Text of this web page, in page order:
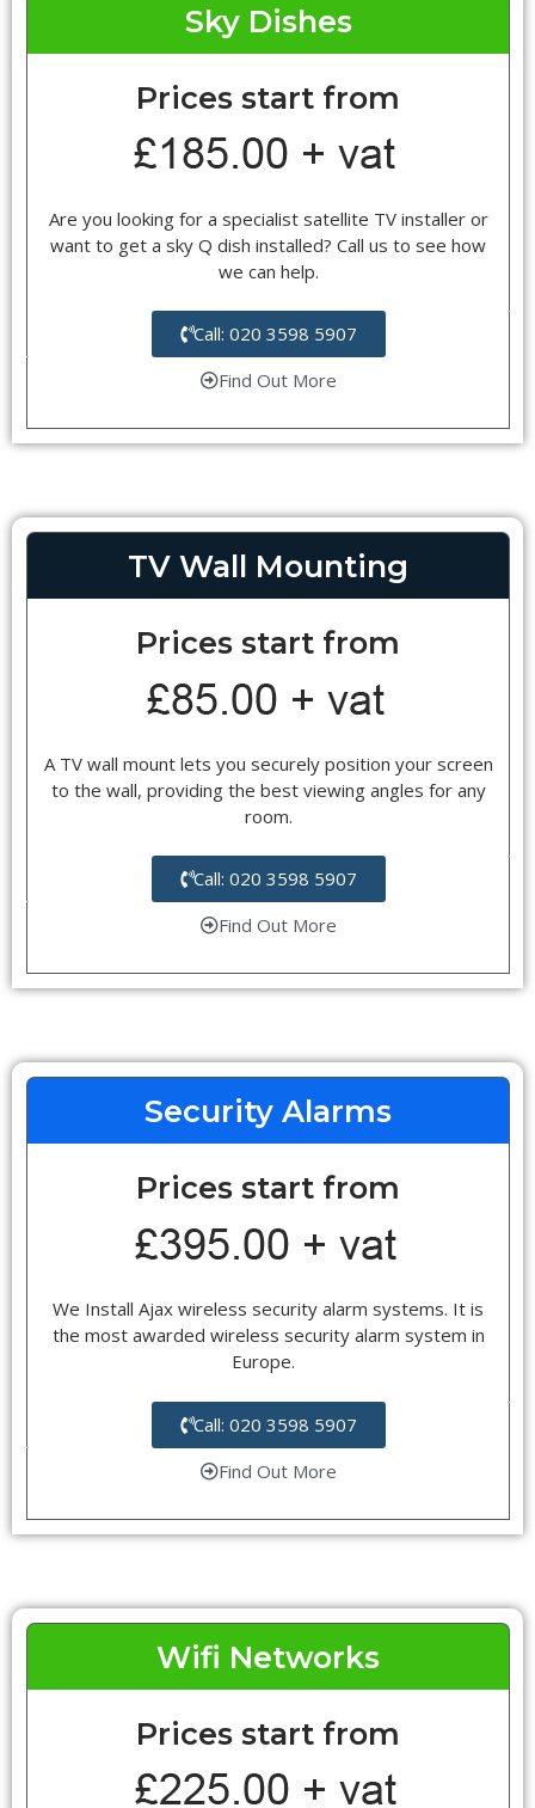
Sky Dishes
Prices start from
Are you looking for a specialist satellite TV installer or
want to get a sky Q dish installed? Call us to see how
we can help.
Call: 020 3598 5907
Find Out More
TV Wall Mounting
Prices start from
A TV wall mount lets you securely position your screen
to the wall, providing the best viewing angles for any
room.
Call: 020 3598 5907
Find Out More
Security Alarms
Prices start from
We Install Ajax wireless security alarm systems. It is
the most awarded wireless security alarm system in
Europe.
Call: 020 3598 5907
Find Out More
Wifi Networks
Prices start from